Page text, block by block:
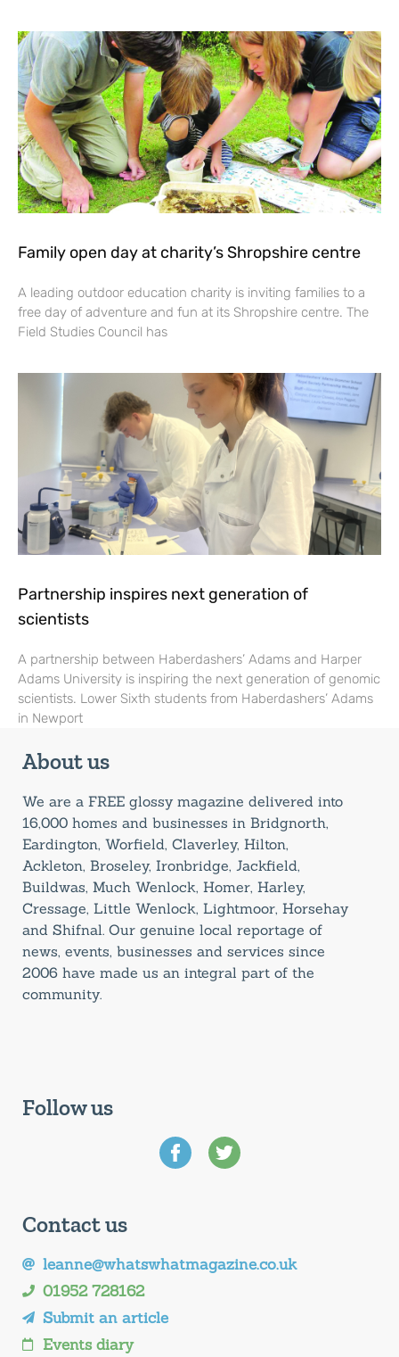
Family open day at charity’s Shropshire centre
A leading outdoor education charity is inviting families to a
free day of adventure and fun at its Shropshire centre. The
Field Studies Council has
Partnership inspires next generation of
scientists
A partnership between Haberdashers’ Adams and Harper
Adams University is inspiring the next generation of genomic
scientists. Lower Sixth students from Haberdashers’ Adams
in Newport
About us
We are a FREE glossy magazine delivered into
16,000 homes and businesses in Bridgnorth,
Eardington, Worfield, Claverley, Hilton,
Ackleton, Broseley, Ironbridge, Jackfield,
Buildwas, Much Wenlock, Homer, Harley,
Cressage, Little Wenlock, Lightmoor, Horsehay
and Shifnal. Our genuine local reportage of
news, events, businesses and services since
2006 have made us an integral part of the
community.
Follow us
Contact us
leanne@whatswhatmagazine.co.uk
01952 728162
Submit an article
Events diary